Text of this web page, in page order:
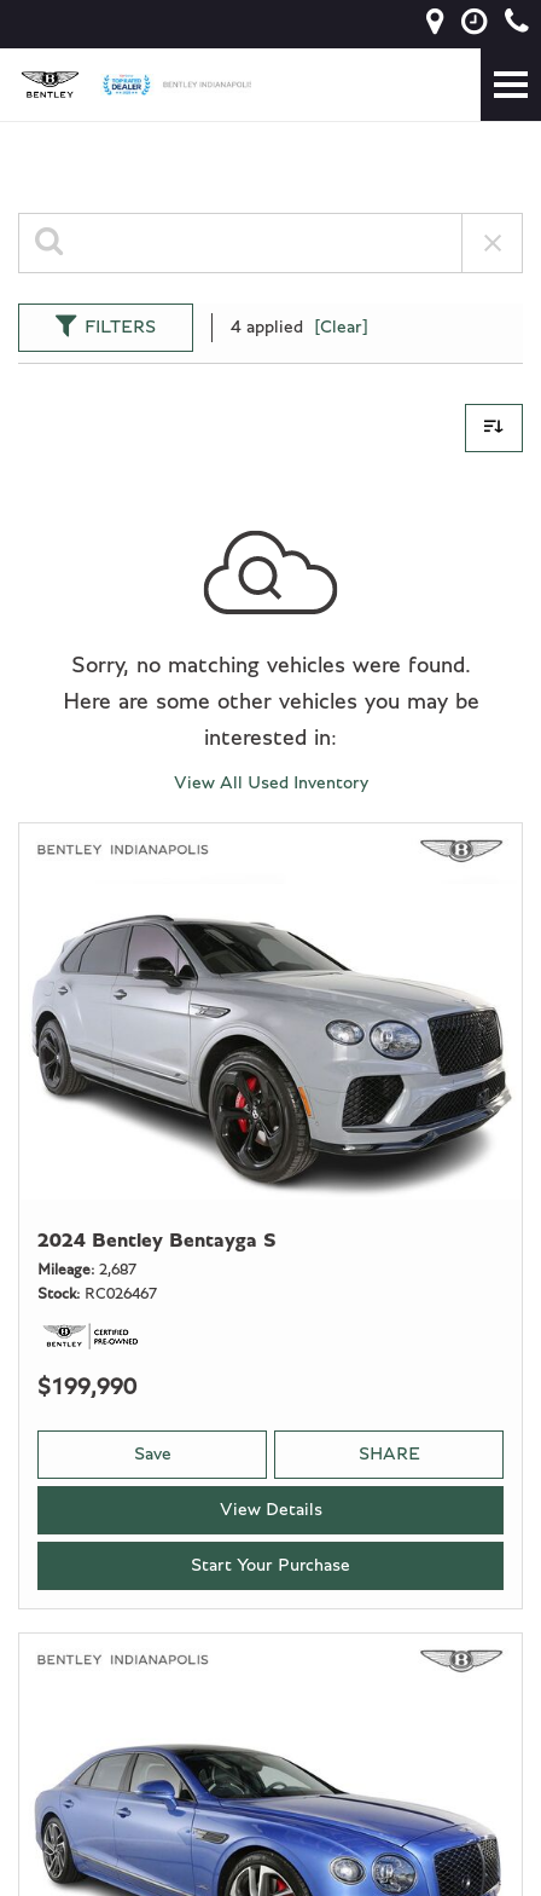
FILTERS 4 applied [Clear]
Sorry, no matching vehicles were found.
Here are some other vehicles you may be
interested in:
View All Used Inventory
2024 Bentley Bentayga S
Mileage 2,687
Stock
RC026467
$199,990
Save SHARE
View Details
Start Your Purchase